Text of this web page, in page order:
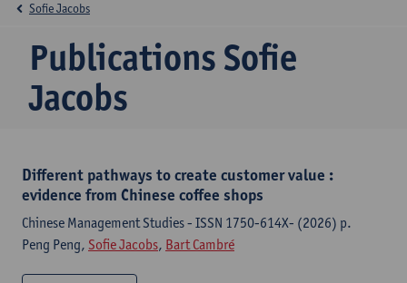
Publications Sofie
Jacobs
Sofie Jacobs
Different pathways to create customer value :
evidence from Chinese coffee shops
Chinese Management Studies - ISSN 1750-614X- (2026) p.
Peng Peng, Sofie Jacobs, Bart Cambré